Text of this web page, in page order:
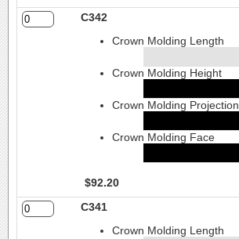
C342
Crown Molding Length
Crown Molding Height
Crown Molding Projection
Crown Molding Face
$92.20
C341
Crown Molding Length